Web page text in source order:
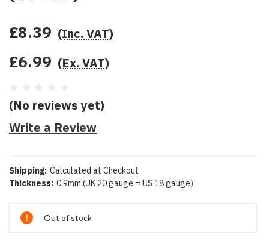
£8.39 (Inc. VAT)
£6.99 (Ex. VAT)
(No reviews yet)
Write a Review
Shipping: Calculated at Checkout
Thickness: 0.9mm (UK 20 gauge = US 18 gauge)
Current
Stock:
Out of stock